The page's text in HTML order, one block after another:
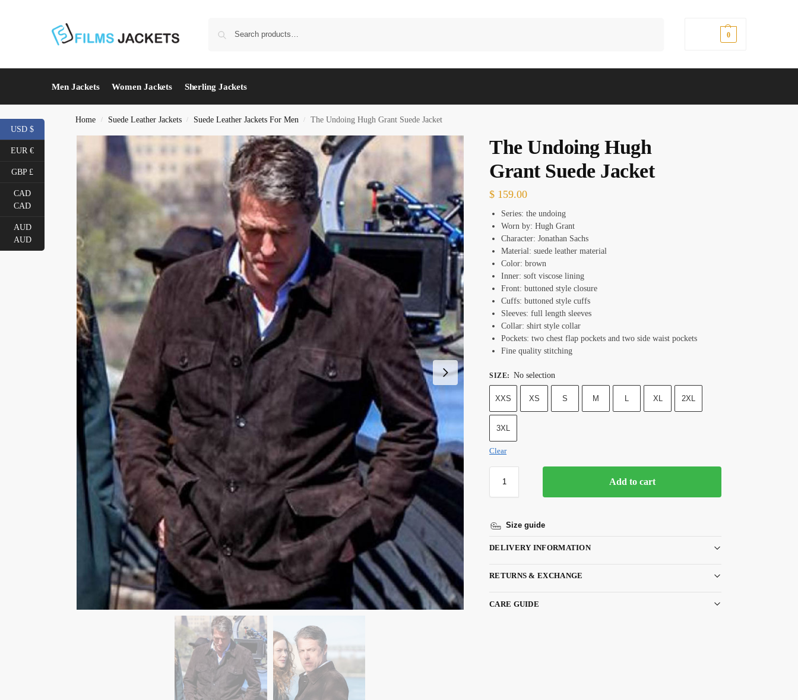
0
Men Jackets Women Jackets Sherling Jackets
Home / Suede Leather Jackets / Suede Leather Jackets For Men / The Undoing Hugh Grant Suede Jacket
The Undoing Hugh
Grant Suede Jacket
$ 159.00
Series: the undoing
Worn by: Hugh Grant
Character: Jonathan Sachs
Material: suede leather material
Color: brown
Inner: soft viscose lining
Front: buttoned style closure
Cuffs: buttoned style cuffs
Sleeves: full length sleeves
Collar: shirt style collar
Pockets: two chest flap pockets and two side waist pockets
Fine quality stitching
SIZE: No selection
XXS XS S M L XL 2XL
3XL
Clear
Add to cart
Size guide
DELIVERY INFORMATION
RETURNS & EXCHANGE
CARE GUIDE
USD $
EUR €
GBP £
CAD
CAD
AUD
AUD